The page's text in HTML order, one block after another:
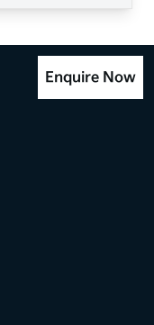
Enquire Now